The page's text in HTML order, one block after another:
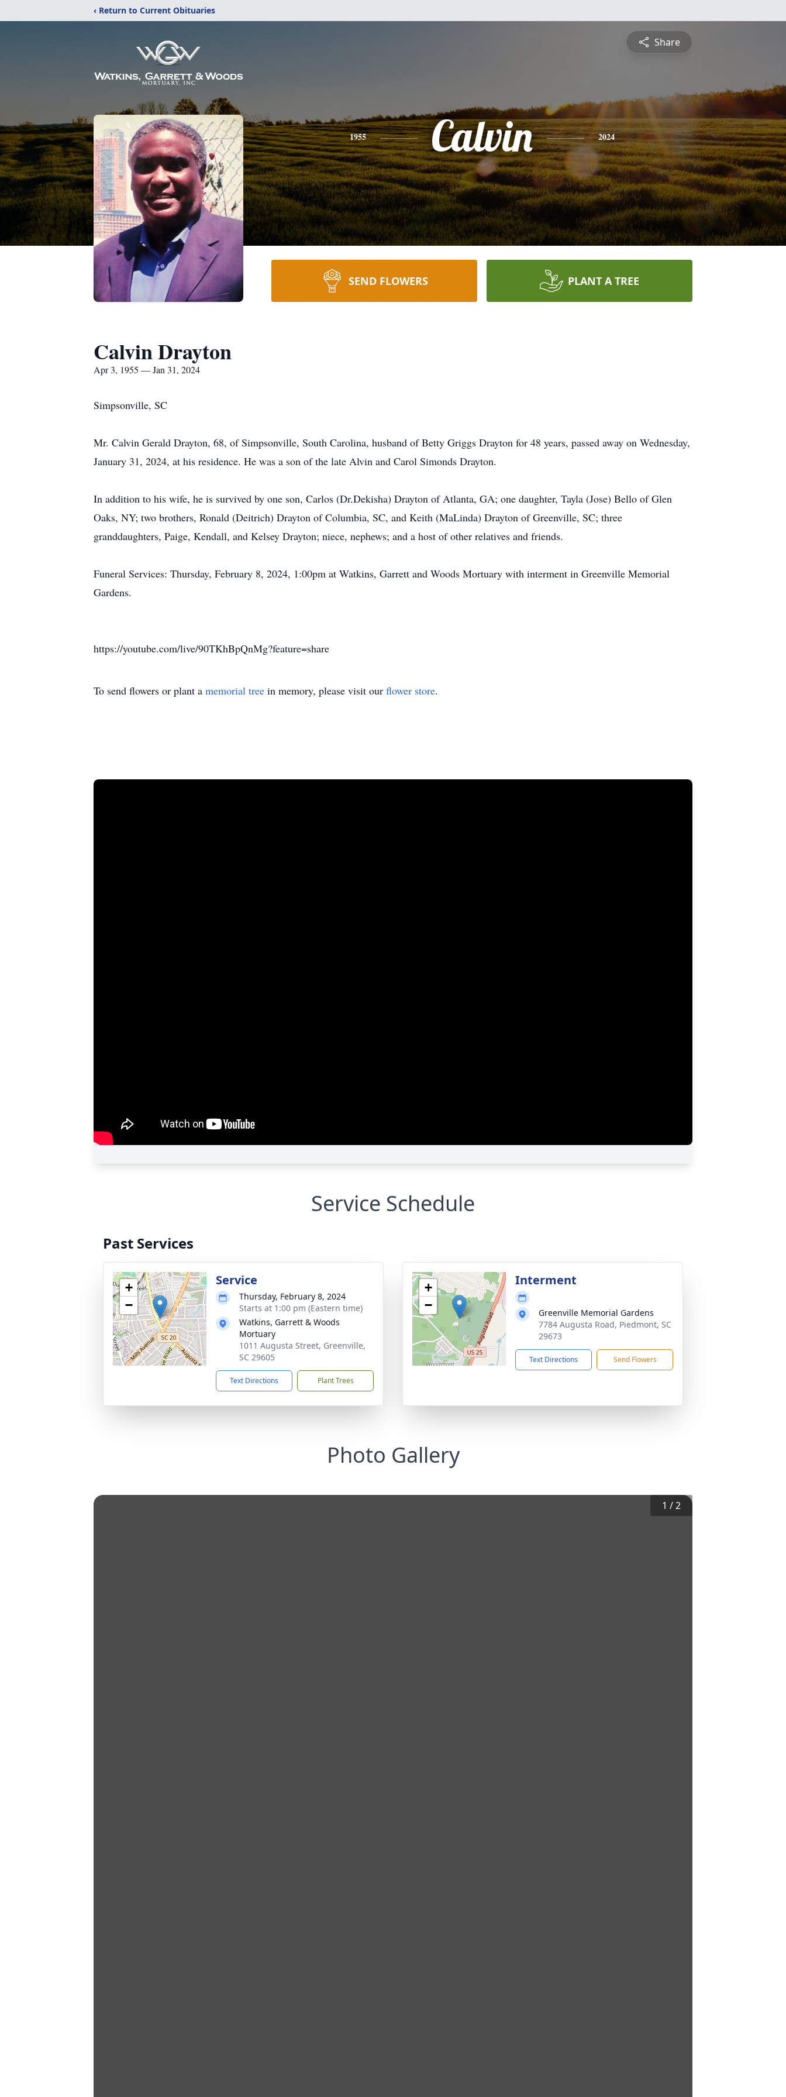
‹ Return to Current Obituaries
Share
1955 Calvin 2024
SEND FLOWERS PLANT A TREE
Calvin Drayton
Apr 3, 1955 — Jan 31, 2024
Simpsonville, SC
Mr. Calvin Gerald Drayton, 68, of Simpsonville, South Carolina, husband of Betty Griggs Drayton for 48 years, passed away on Wednesday,
January 31, 2024, at his residence. He was a son of the late Alvin and Carol Simonds Drayton.
In addition to his wife, he is survived by one son, Carlos (Dr.Dekisha) Drayton of Atlanta, GA; one daughter, Tayla (Jose) Bello of Glen
Oaks, NY; two brothers, Ronald (Deitrich) Drayton of Columbia, SC, and Keith (MaLinda) Drayton of Greenville, SC; three
granddaughters, Paige, Kendall, and Kelsey Drayton; niece, nephews; and a host of other relatives and friends.
Funeral Services: Thursday, February 8, 2024, 1:00pm at Watkins, Garrett and Woods Mortuary with interment in Greenville Memorial
Gardens.
https://youtube.com/live/90TKhBpQnMg?feature=share
To send flowers or plant a memorial tree in memory, please visit our flower store.
Service Schedule
Past Services
+
−
Service
Thursday, February 8, 2024
Starts at 1:00 pm (Eastern time)
Watkins, Garrett & Woods
Mortuary
1011 Augusta Street, Greenville,
SC 29605
Text Directions Plant Trees
+
−
Interment
Greenville Memorial Gardens
7784 Augusta Road, Piedmont, SC
29673
Text Directions Send Flowers
Photo Gallery
1 /2